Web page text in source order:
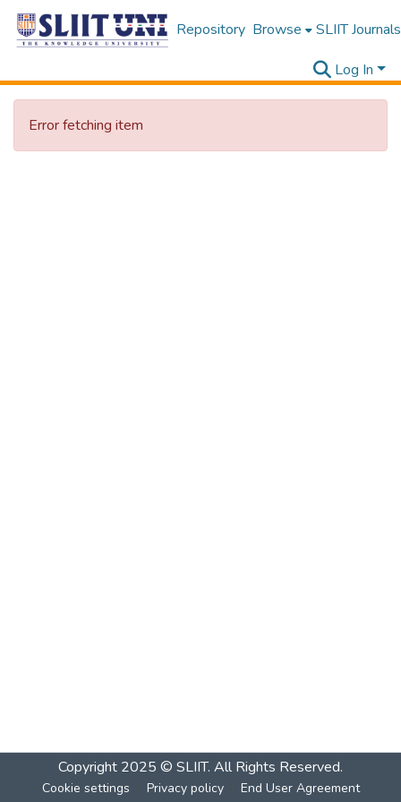
Repository Browse SLIIT Journals
Log In
Error fetching item
Copyright 2025 © SLIIT. All Rights Reserved.
Cookie settings Privacy policy End User Agreement